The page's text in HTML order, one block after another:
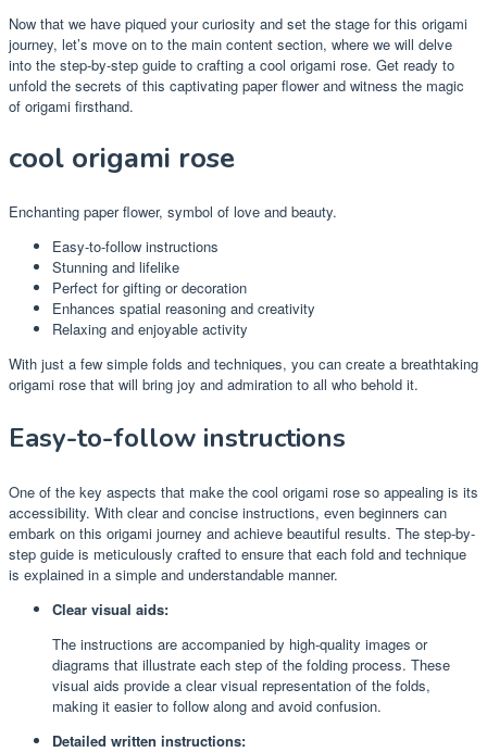
Now that we have piqued your curiosity and set the stage for this origami
journey, let’s move on to the main content section, where we will delve
into the step-by-step guide to crafting a cool origami rose. Get ready to
unfold the secrets of this captivating paper flower and witness the magic
of origami firsthand.
cool origami rose
Enchanting paper flower, symbol of love and beauty.
Easy-to-follow instructions
Stunning and lifelike
Perfect for gifting or decoration
Enhances spatial reasoning and creativity
Relaxing and enjoyable activity
With just a few simple folds and techniques, you can create a breathtaking
origami rose that will bring joy and admiration to all who behold it.
Easy-to-follow instructions
One of the key aspects that make the cool origami rose so appealing is its
accessibility. With clear and concise instructions, even beginners can
embark on this origami journey and achieve beautiful results. The step-by-
step guide is meticulously crafted to ensure that each fold and technique
is explained in a simple and understandable manner.
Clear visual aids:
The instructions are accompanied by high-quality images or
diagrams that illustrate each step of the folding process. These
visual aids provide a clear visual representation of the folds,
making it easier to follow along and avoid confusion.
Detailed written instructions: